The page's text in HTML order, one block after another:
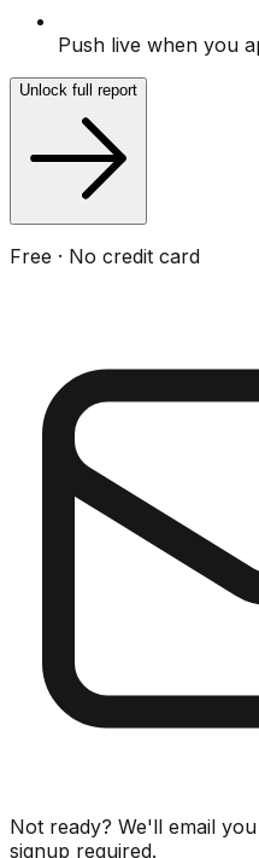
Push live when you
Unlock full report
Free · No credit card
Not ready? We'll email
signup required.